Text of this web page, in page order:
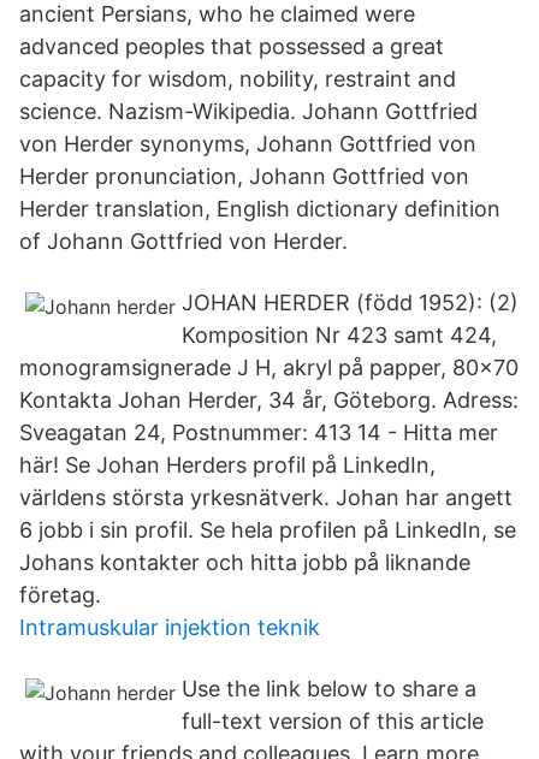
ancient Persians, who he claimed were
advanced peoples that possessed a great
capacity for wisdom, nobility, restraint and
science. Nazism-Wikipedia. Johann Gottfried
von Herder synonyms, Johann Gottfried von
Herder pronunciation, Johann Gottfried von
Herder translation, English dictionary definition
of Johann Gottfried von Herder.
JOHAN HERDER (född 1952): (2)
Komposition Nr 423 samt 424,
monogramsignerade J H, akryl på papper, 80x70
Kontakta Johan Herder, 34 år, Göteborg. Adress:
Sveagatan 24, Postnummer: 413 14 - Hitta mer
här! Se Johan Herders profil på LinkedIn,
världens största yrkesnätverk. Johan har angett
6 jobb i sin profil. Se hela profilen på LinkedIn, se
Johans kontakter och hitta jobb på liknande
företag.
Intramuskular injektion teknik
Use the link below to share a
full-text version of this article
with your friends and colleagues. Learn more.